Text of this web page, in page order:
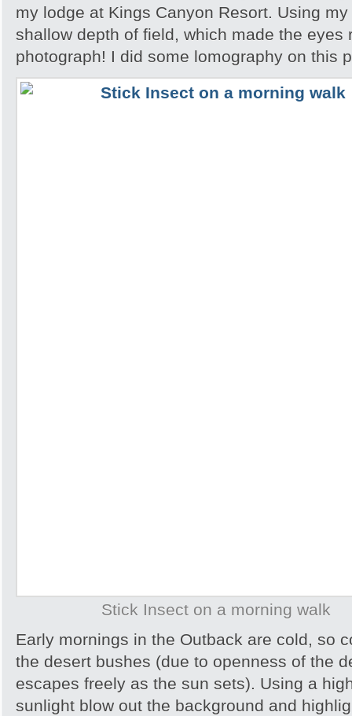
my lodge at Kings Canyon Resort. Using
shallow depth of field, which made the eyes
photograph! I did some lomography on this
Stick Insect on a morning walk
Early mornings in the Outback are cold, so
the desert bushes (due to openness of the
escapes freely as the sun sets). Using a
sunlight blow out the background and